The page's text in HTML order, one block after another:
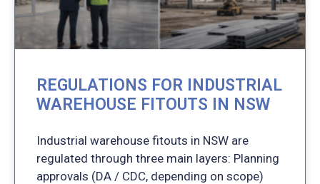
REGULATIONS FOR INDUSTRIAL
WAREHOUSE FITOUTS IN NSW
Industrial warehouse fitouts in NSW are
regulated through three main layers: Planning
approvals (DA / CDC, depending on scope)